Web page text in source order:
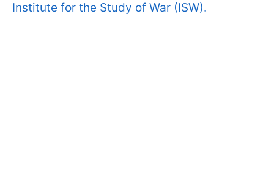
Institute for the Study of War (ISW).